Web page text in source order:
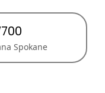
Spokane